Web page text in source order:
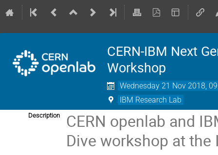
CERN-IBM Next
Workshop
Wednesday 21 Nov 2018,
IBM Research Lab
Description
CERN openlab and
Dive workshop at